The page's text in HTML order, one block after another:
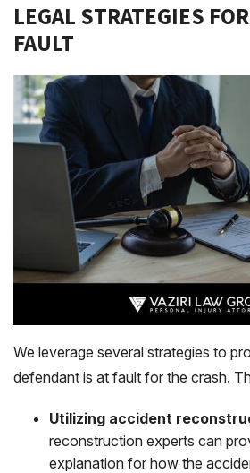
LEGAL STRATEGIES
FAULT
We leverage several strategies to
defendant is at fault for the crash.
Utilizing accident
reconstruction experts can
explanation for how the